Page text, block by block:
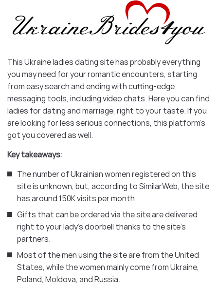
This Ukraine ladies dating site has probably everything
you may need for your romantic encounters, starting
from easy search and ending with cutting-edge
messaging tools, including video chats. Here you can find
ladies for dating and marriage, right to your taste. If you
are looking for less serious connections, this platform’s
got you covered as well.
Key takeaways:
The number of Ukrainian women registered on this
site is unknown, but, according to SimilarWeb, the site
has around 150K visits per month.
Gifts that can be ordered via the site are delivered
right to your lady’s doorbell thanks to the site’s
partners.
Most of the men using the site are from the United
States, while the women mainly come from Ukraine,
Poland, Moldova, and Russia.